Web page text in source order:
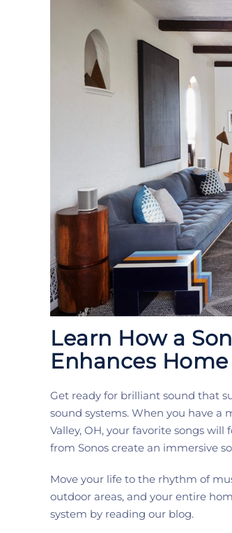
Learn How a
Enhances
Get ready for brilliant sound that
sound systems. When you have a
Valley, OH, your favorite songs will
from Sonos create an immersive
Move your life to the rhythm of
outdoor areas, and your entire
system by reading our blog.